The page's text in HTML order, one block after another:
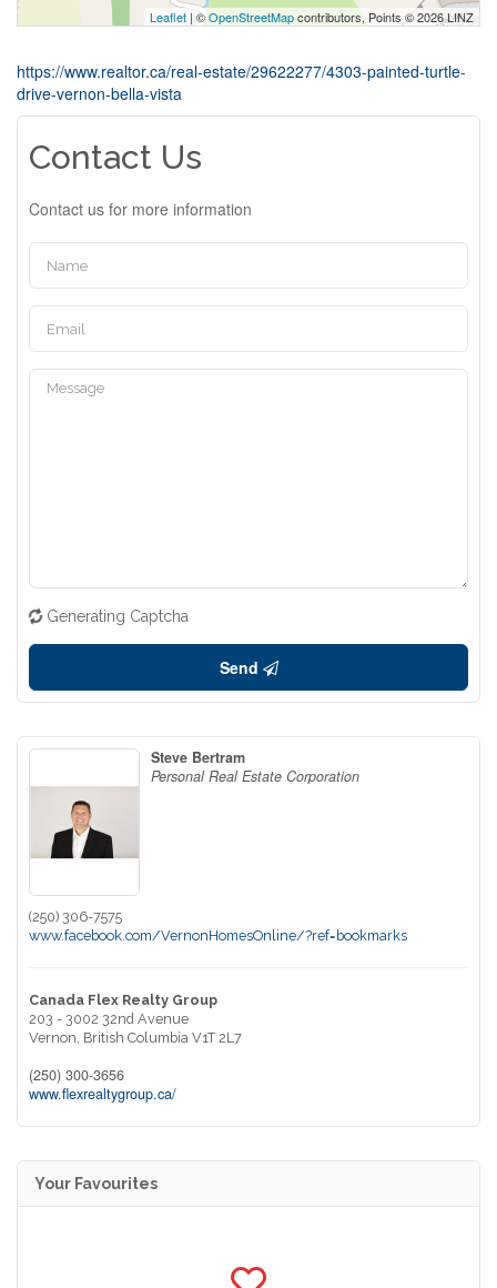
Leaflet | ©OpenStreetMapcontributors, Points © 2026 LINZ
https://www.realtor.ca/real-estate/29622277/4303-painted-turtle-
drive-vernon-bella-vista
Contact Us
Contact us for more information
Generating Captcha
Send
Steve Bertram
Personal Real Estate Corporation
(250) 306-7575
www.facebook.com/VernonHomesOnline/?ref=bookmarks
Canada Flex Realty Group
203 - 3002 32nd Avenue
Vernon, British Columbia V1T 2L7
(250) 300-3656
www.flexrealtygroup.ca/
Your Favourites